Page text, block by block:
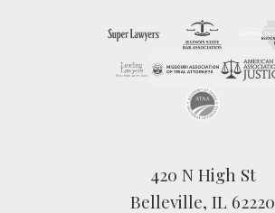
420 N High St
Belleville, IL 62220